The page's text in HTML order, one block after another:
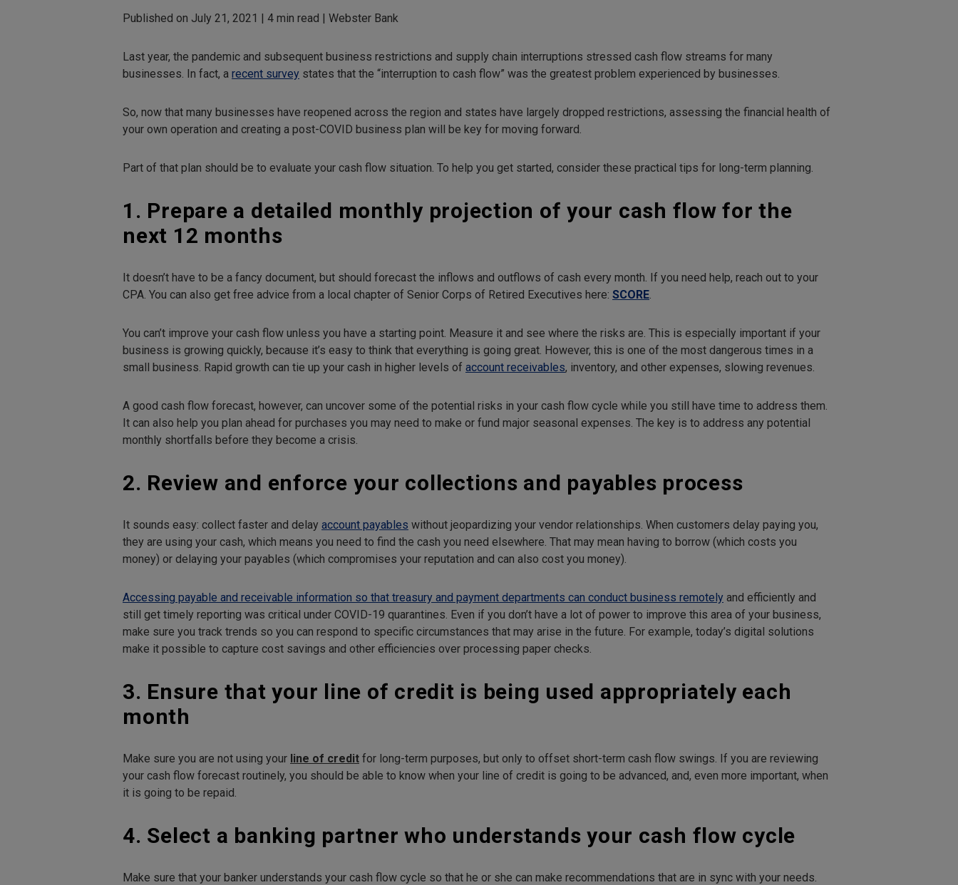
Published on July 21, 2021 | 4 min read | Webster Bank
Last year, the pandemic and subsequent business restrictions and supply chain interruptions stressed cash flow streams for many
businesses. In fact, a recent survey states that the “interruption to cash flow” was the greatest problem experienced by businesses.
So, now that many businesses have reopened across the region and states have largely dropped restrictions, assessing the financial health of
your own operation and creating a post-COVID business plan will be key for moving forward.
Part of that plan should be to evaluate your cash flow situation. To help you get started, consider these practical tips for long-term planning.
1. Prepare a detailed monthly projection of your cash flow for the
next 12 months
It doesn’t have to be a fancy document, but should forecast the inflows and outflows of cash every month. If you need help, reach out to your
CPA. You can also get free advice from a local chapter of Senior Corps of Retired Executives here: SCORE
You can’t improve your cash flow unless you have a starting point. Measure it and see where the risks are. This is especially important if your
business is growing quickly, because it’s easy to think that everything is going great. However, this is one of the most dangerous times in a
small business. Rapid growth can tie up your cash in higher levels of account receivables, inventory, and other expenses, slowing revenues.
A good cash flow forecast, however, can uncover some of the potential risks in your cash flow cycle while you still have time to address them.
It can also help you plan ahead for purchases you may need to make or fund major seasonal expenses. The key is to address any potential
monthly shortfalls before they become a crisis.
2. Review and enforce your collections and payables process
It sounds easy: collect faster and delay account payables without jeopardizing your vendor relationships. When customers delay paying you,
they are using your cash, which means you need to find the cash you need elsewhere. That may mean having to borrow (which costs you
money) or delaying your payables (which compromises your reputation and can also cost you money).
Accessing payable and receivable information so that treasury and payment departments can conduct business remotely and efficiently and
still get timely reporting was critical under COVID-19 quarantines. Even if you don’t have a lot of power to improve this area of your business,
make sure you track trends so you can respond to specific circumstances that may arise in the future. For example, today’s digital solutions
make it possible to capture cost savings and other efficiencies over processing paper checks.
3. Ensure that your line of credit is being used appropriately each
month
Make sure you are not using your line of credit for long-term purposes, but only to offset short-term cash flow swings. If you are reviewing
your cash flow forecast routinely, you should be able to know when your line of credit is going to be advanced, and, even more important, when
it is going to be repaid.
4. Select a banking partner who understands your cash flow cycle
Make sure that your banker understands your cash flow cycle so that he or she can make recommendations that are in sync with your needs.